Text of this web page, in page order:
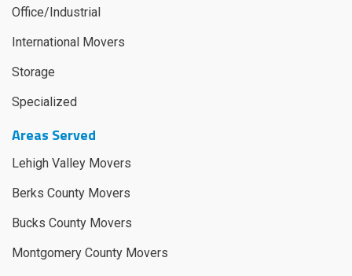
Office/Industrial
International Movers
Storage
Specialized
Areas Served
Lehigh Valley Movers
Berks County Movers
Bucks County Movers
Montgomery County Movers